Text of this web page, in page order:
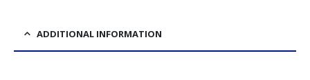
ADDITIONAL INFORMATION